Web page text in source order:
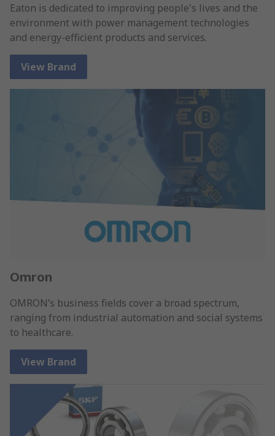
Eaton is dedicated to improving people's lives and the
environment with power management technologies
and energy-efficient products and services.
View Brand
Omron
OMRON’s business fields cover a broad spectrum,
ranging from industrial automation and social systems
to healthcare.
View Brand